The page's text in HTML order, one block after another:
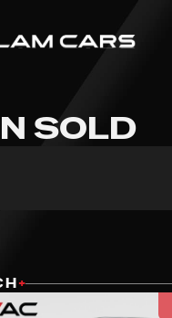
SOLD
+